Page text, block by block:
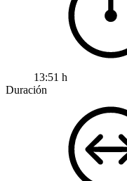
13:51 h
Duración